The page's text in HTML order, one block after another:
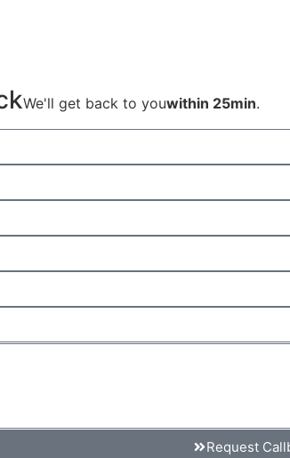
We'll get back to youwithin 25min.
Request